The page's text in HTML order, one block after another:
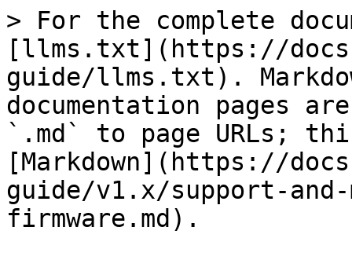
> For the complete
[llms.txt](https://
guide/llms.txt).
documentation pages
`.md` to page URLs;
[Markdown](https://
guide/v1.x/support-
firmware.md).